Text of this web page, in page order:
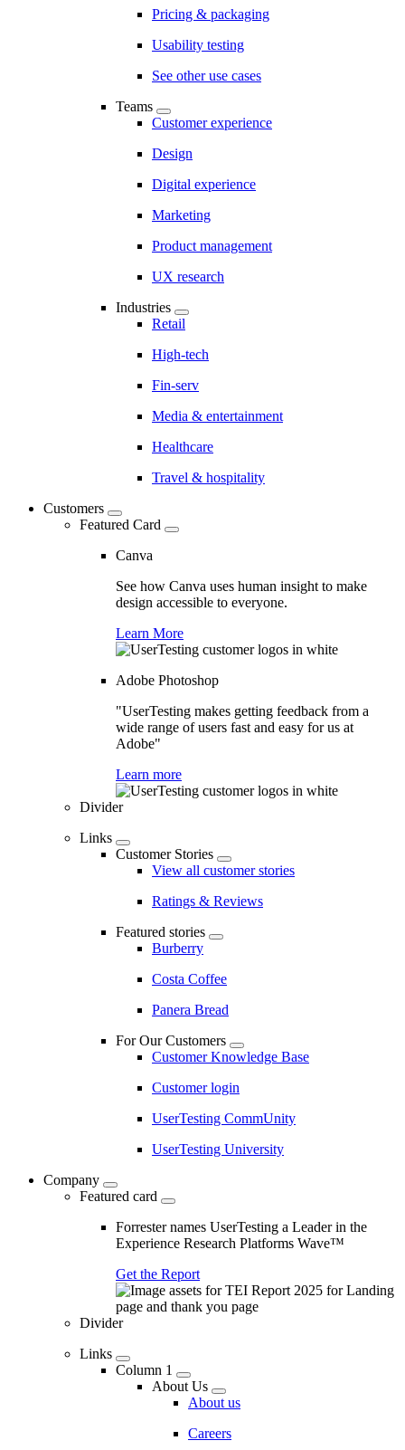
Pricing & packaging
Usability testing
See other use cases
Teams
Customer experience
Design
Digital experience
Marketing
Product management
UX research
Industries
Retail
High-tech
Fin-serv
Media & entertainment
Healthcare
Travel & hospitality
Customers
Featured Card
Canva
See how Canva uses human insight to make
design accessible to everyone.
Learn More
Adobe Photoshop
"UserTesting makes getting feedback from a
wide range of users fast and easy for us at
Adobe"
Learn more
Divider
Links
Customer Stories
View all customer stories
Ratings & Reviews
Featured stories
Burberry
Costa Coffee
Panera Bread
For Our Customers
Customer Knowledge Base
Customer login
UserTesting CommUnity
UserTesting University
Company
Featured card
Forrester names UserTesting a Leader in the
Experience Research Platforms Wave™
Get the Report
Divider
Links
Column 1
About Us
About us
Careers